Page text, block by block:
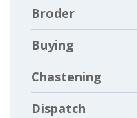
Broder
Buying
Chastening
Dispatch